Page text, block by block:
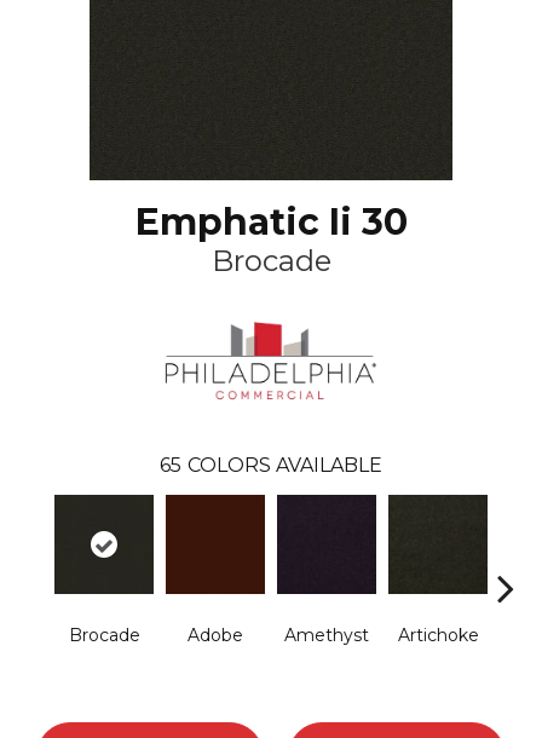
Emphatic Ii 30
Brocade
65 COLORS AVAILABLE
Brocade Adobe Amethyst Artichoke